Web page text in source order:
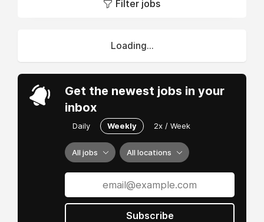
Filter jobs
Loading...
Get the newest jobs in your
inbox
Daily Weekly 2x / Week
All jobs All locations
Subscribe